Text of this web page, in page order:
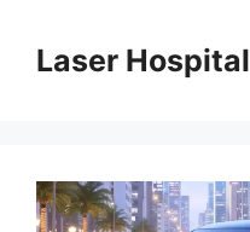
contentLaser Hospital